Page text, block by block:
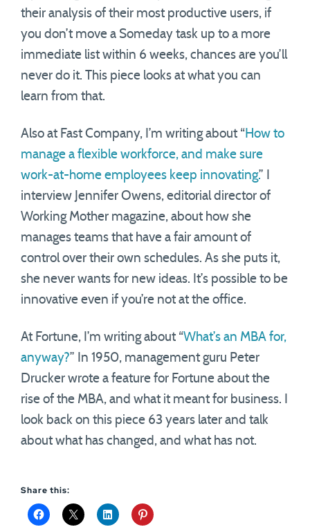
their analysis of their most productive users, if
you don’t move a Someday task up to a more
immediate list within 6 weeks, chances are you’ll
never do it. This piece looks at what you can
learn from that.
Also at Fast Company, I’m writing about “How to
manage a flexible workforce, and make sure
work-at-home employees keep innovating.” I
interview Jennifer Owens, editorial director of
Working Mother magazine, about how she
manages teams that have a fair amount of
control over their own schedules. As she puts it,
she never wants for new ideas. It’s possible to be
innovative even if you’re not at the office.
At Fortune, I’m writing about “What’s an MBA for,
anyway?” In 1950, management guru Peter
Drucker wrote a feature for Fortune about the
rise of the MBA, and what it meant for business. I
look back on this piece 63 years later and talk
about what has changed, and what has not.
Share this: